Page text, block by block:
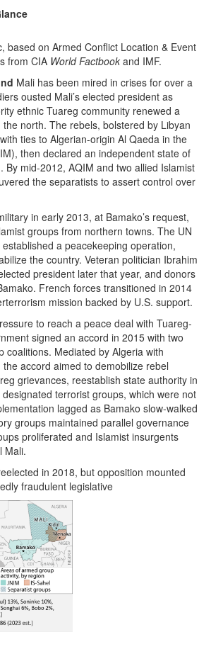
based on Armed Conflict Location & Event
from CIA World Factbook and IMF.
Mali has been mired in crises for over a
ousted Mali’s elected president as
ethnic Tuareg community renewed a
north. The rebels, bolstered by Libyan
ties to Algerian-origin Al Qaeda in the
then declared an independent state of
By mid-2012, AQIM and two allied Islamist
the separatists to assert control over
in early 2013, at Bamako’s request,
groups from northern towns. The UN
a peacekeeping operation,
the country. Veteran politician Ibrahim
president later that year, and donors
French forces transitioned in 2014
mission backed by U.S. support.
to reach a peace deal with Tuareg-
signed an accord in 2015 with two
coalitions. Mediated by Algeria with
accord aimed to demobilize rebel
grievances, reestablish state authority in
terrorist groups, which were not
lagged as Bamako slow-walked
groups maintained parallel governance
proliferated and Islamist insurgents
Mali.
in 2018, but opposition mounted
fraudulent legislative